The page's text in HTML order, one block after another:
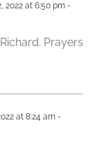
2022 at 6:50 pm -
Prayers
at 8:24 am -